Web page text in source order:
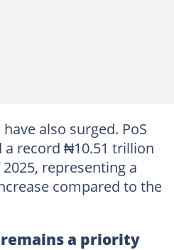
also surged. PoS
record ₦10.51 trillion
representing a
compared to the
a priority